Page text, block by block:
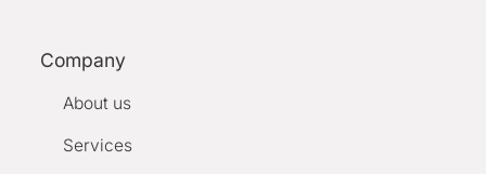
Company
About us
Services